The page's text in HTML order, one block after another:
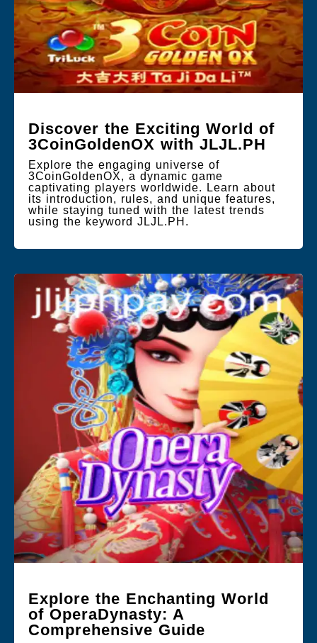
Discover the Exciting World of
3CoinGoldenOX with JLJL.PH
Explore the engaging universe of
3CoinGoldenOX, a dynamic game
captivating players worldwide. Learn about
its introduction, rules, and unique features,
while staying tuned with the latest trends
using the keyword JLJL.PH.
Explore the Enchanting World
of OperaDynasty: A
Comprehensive Guide